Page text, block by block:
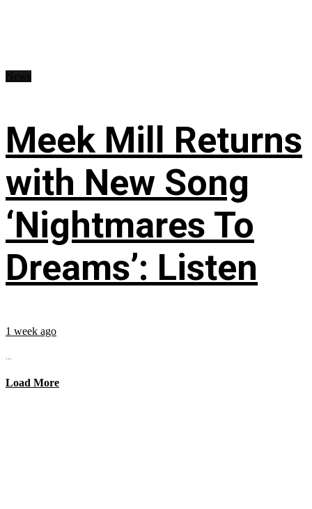
Meek Mill Returns
with New Song
‘Nightmares To
Dreams’: Listen
1 week ago
...
Load More